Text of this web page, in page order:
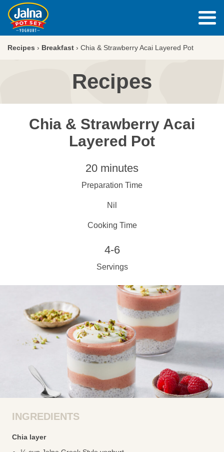
Recipes › Breakfast › Chia & Strawberry Acai Layered Pot
Recipes
Chia & Strawberry Acai
Layered Pot
20 minutes
Preparation Time
Nil
Cooking Time
4-6
Servings
INGREDIENTS
Chia layer